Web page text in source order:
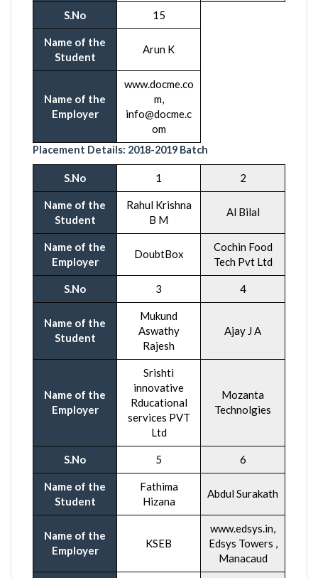
S.No 15
Name of the
Student
Arun K
Name of the
Employer
www.docme.co
m,
info@docme.c
om
Placement Details: 2018-2019 Batch
S.No 1 2
Name of the
Student
Rahul Krishna
B M
Al Bilal
Name of the
Employer
DoubtBox
Cochin Food
Tech Pvt Ltd
S.No 3 4
Name of the
Student
Mukund
Aswathy
Rajesh
Ajay J A
Name of the
Employer
Srishti
innovative
Rducational
services PVT
Ltd
Mozanta
Technolgies
S.No 5 6
Name of the
Student
Fathima
Hizana
Abdul Surakath
Name of the
Employer
KSEB
www.edsys.in,
Edsys Towers ,
Manacaud